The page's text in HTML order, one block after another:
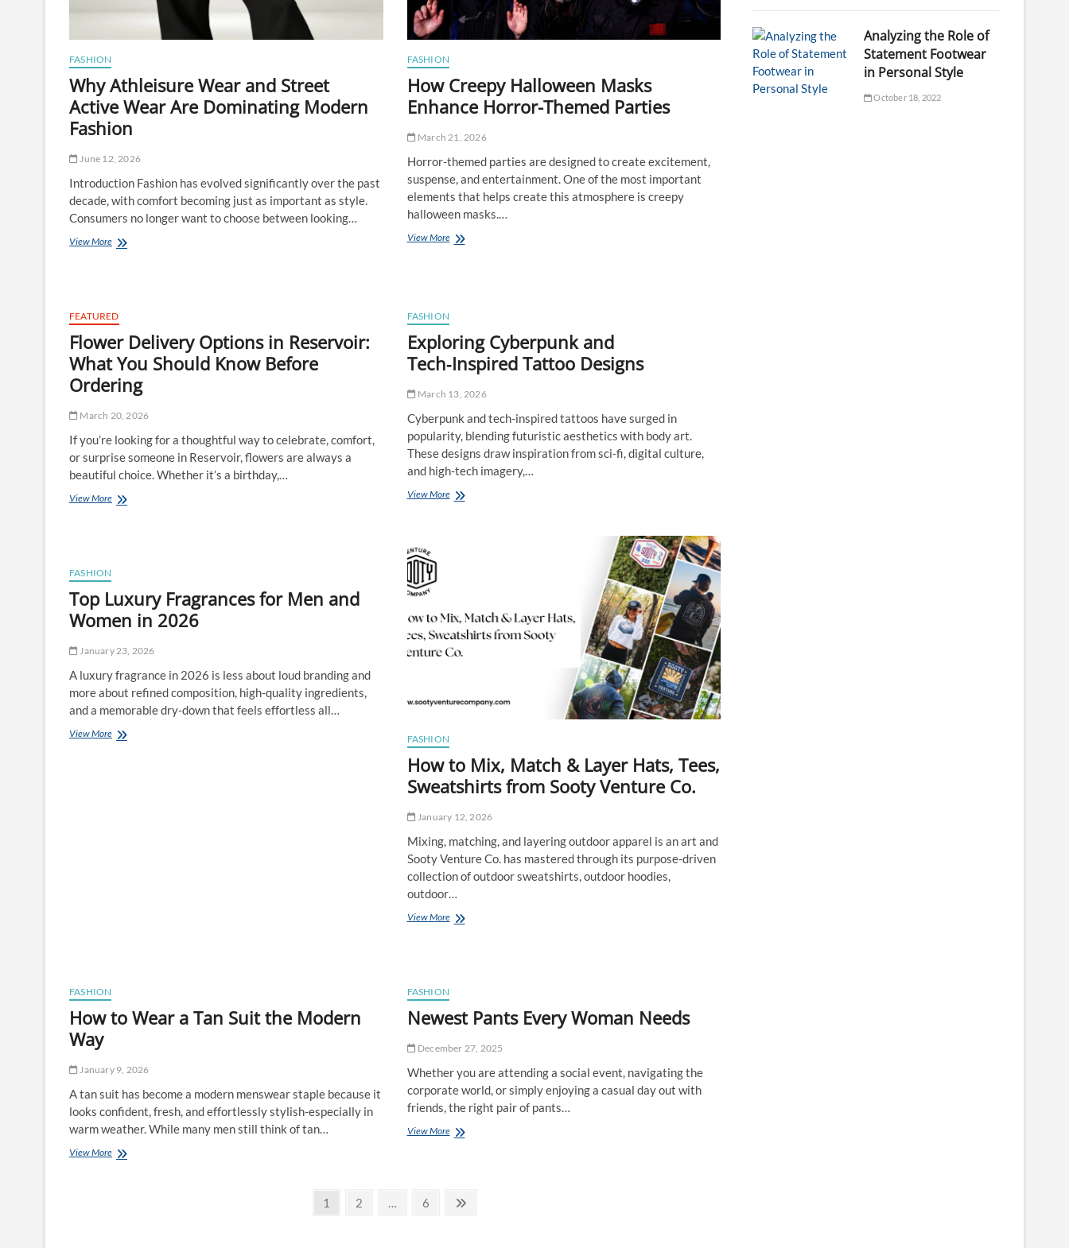
FASHION
Why Athleisure Wear and Street
Active Wear Are Dominating Modern
Fashion
June 12, 2026
Introduction Fashion has evolved significantly over the past
decade, with comfort becoming just as important as style.
Consumers no longer want to choose between looking…
View MoreWhy
Active
Wear
Are
Dominating
Modern
Fashion
FASHION
How Creepy Halloween Masks
Enhance Horror-Themed Parties
March 21, 2026
Horror-themed parties are designed to create excitement,
suspense, and entertainment. One of the most important
elements that helps create this atmosphere is creepy
halloween masks.…
View MoreHow
Themed
Parties
FEATURED
Flower Delivery Options in Reservoir:
What You Should Know Before
Ordering
March 20, 2026
If you’re looking for a thoughtful way to celebrate, comfort,
or surprise someone in Reservoir, flowers are always a
beautiful choice. Whether it’s a birthday,…
View MoreFlower
Should
Before
FASHION
Exploring Cyberpunk and
Tech‑Inspired Tattoo Designs
March 13, 2026
Cyberpunk and tech-inspired tattoos have surged in
popularity, blending futuristic aesthetics with body art.
These designs draw inspiration from sci-fi, digital culture,
and high-tech imagery,…
View MoreExploring
FASHION
Top Luxury Fragrances for Men and
Women in 2026
January 23, 2026
A luxury fragrance in 2026 is less about loud branding and
more about refined composition, high-quality ingredients,
and a memorable dry-down that feels effortless all…
View MoreTop
FASHION
How to Mix, Match & Layer Hats, Tees,
Sweatshirts from Sooty Venture Co.
January 12, 2026
Mixing, matching, and layering outdoor apparel is an art and
Sooty Venture Co. has mastered through its purpose-driven
collection of outdoor sweatshirts, outdoor hoodies,
outdoor…
View MoreHow
Hats,
Tees,
from
Venture
Co.
FASHION
How to Wear a Tan Suit the Modern
Way
January 9, 2026
A tan suit has become a modern menswear staple because it
looks confident, fresh, and effortlessly stylish-especially in
warm weather. While many men still think of tan…
View MoreHow
FASHION
Newest Pants Every Woman Needs
December 27, 2025
Whether you are attending a social event, navigating the
corporate world, or simply enjoying a casual day out with
friends, the right pair of pants…
View MoreNewest
Page
1 Page
2 … Page
6
Analyzing the Role of
Statement Footwear
in Personal Style
October 18, 2022